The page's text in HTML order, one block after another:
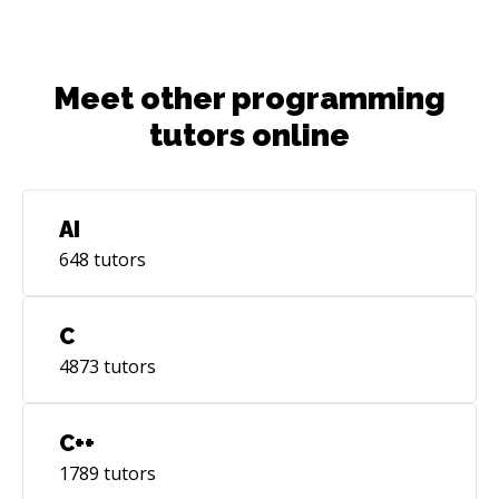
Meet other programming
tutors online
AI
648 tutors
C
4873 tutors
C++
1789 tutors